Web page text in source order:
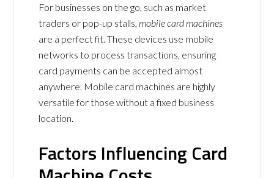
For businesses on the go, such as market
traders or pop-up stalls, mobile card machines
are a perfect fit. These devices use mobile
networks to process transactions, ensuring
card payments can be accepted almost
anywhere. Mobile card machines are highly
versatile for those without a fixed business
location.
Factors Influencing Card